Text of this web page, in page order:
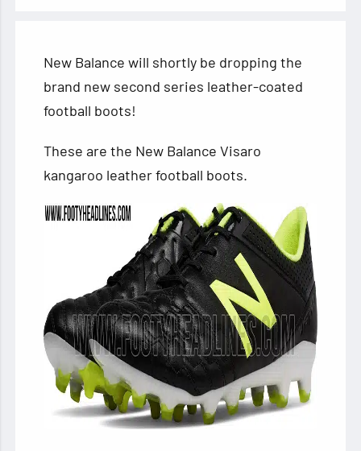
New Balance will shortly be dropping the
brand new second series leather-coated
football boots!
These are the New Balance Visaro
kangaroo leather football boots.